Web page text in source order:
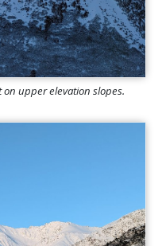
upper elevation slopes.